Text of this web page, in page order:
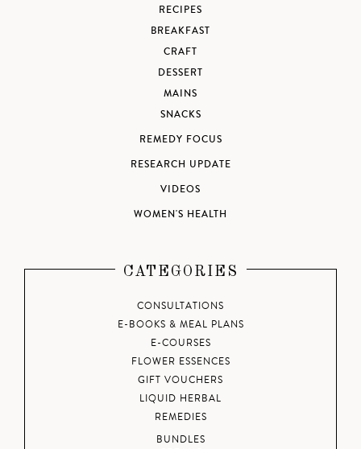
RECIPES
BREAKFAST
CRAFT
DESSERT
MAINS
SNACKS
REMEDY FOCUS
RESEARCH UPDATE
VIDEOS
WOMEN'S HEALTH
CATEGORIES
CONSULTATIONS
E-BOOKS & MEAL PLANS
E-COURSES
FLOWER ESSENCES
GIFT VOUCHERS
LIQUID HERBAL
REMEDIES
BUNDLES